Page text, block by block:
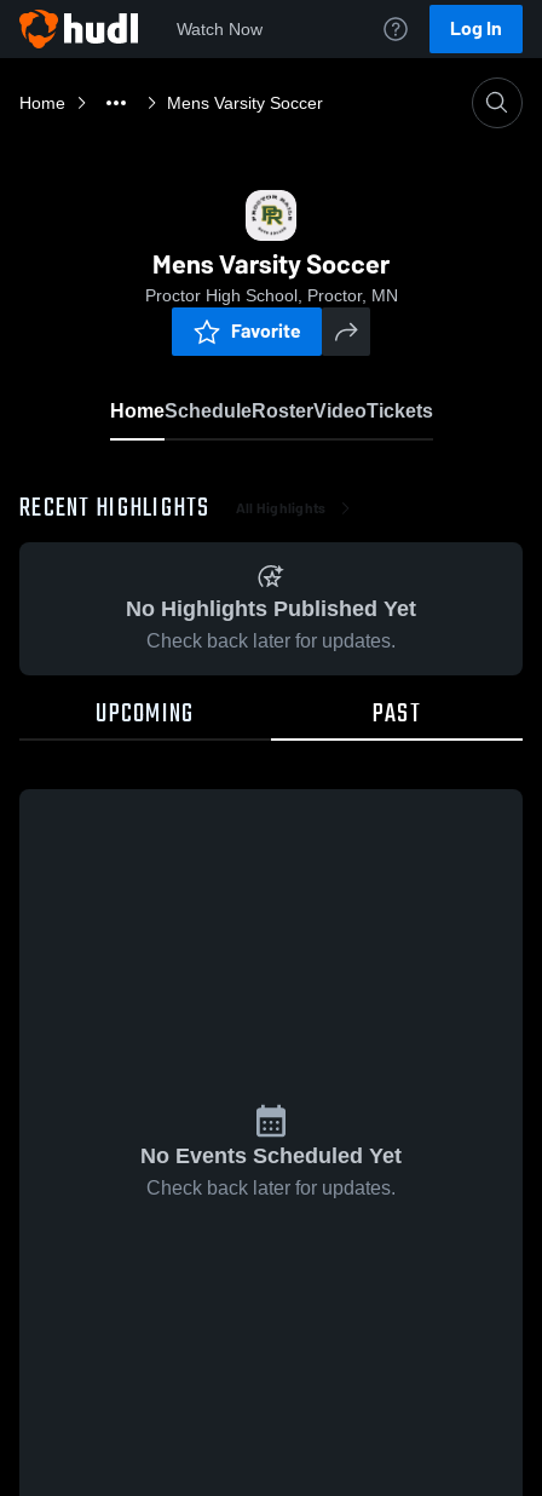
Watch Now Log In
Home Mens Varsity Soccer
Mens Varsity Soccer
Proctor High School, Proctor, MN
Favorite
HomeScheduleRosterVideoTickets
RECENT HIGHLIGHTS All Highlights
No Highlights Published Yet
Check back later for updates.
UPCOMING PAST
No Events Scheduled Yet
Check back later for updates.